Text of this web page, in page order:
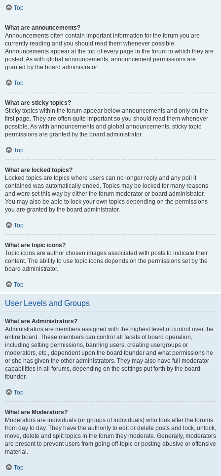
Top
What are announcements?
Announcements often contain important information for the forum you are
currently reading and you should read them whenever possible.
Announcements appear at the top of every page in the forum to which they are
posted. As with global announcements, announcement permissions are
granted by the board administrator.
Top
What are sticky topics?
Sticky topics within the forum appear below announcements and only on the
first page. They are often quite important so you should read them whenever
possible. As with announcements and global announcements, sticky topic
permissions are granted by the board administrator.
Top
What are locked topics?
Locked topics are topics where users can no longer reply and any poll it
contained was automatically ended. Topics may be locked for many reasons
and were set this way by either the forum moderator or board administrator.
You may also be able to lock your own topics depending on the permissions
you are granted by the board administrator.
Top
What are topic icons?
Topic icons are author chosen images associated with posts to indicate their
content. The ability to use topic icons depends on the permissions set by the
board administrator.
Top
User Levels and Groups
What are Administrators?
Administrators are members assigned with the highest level of control over the
entire board. These members can control all facets of board operation,
including setting permissions, banning users, creating usergroups or
moderators, etc., dependent upon the board founder and what permissions he
or she has given the other administrators. They may also have full moderator
capabilities in all forums, depending on the settings put forth by the board
founder.
Top
What are Moderators?
Moderators are individuals (or groups of individuals) who look after the forums
from day to day. They have the authority to edit or delete posts and lock, unlock,
move, delete and split topics in the forum they moderate. Generally, moderators
are present to prevent users from going off-topic or posting abusive or offensive
material.
Top